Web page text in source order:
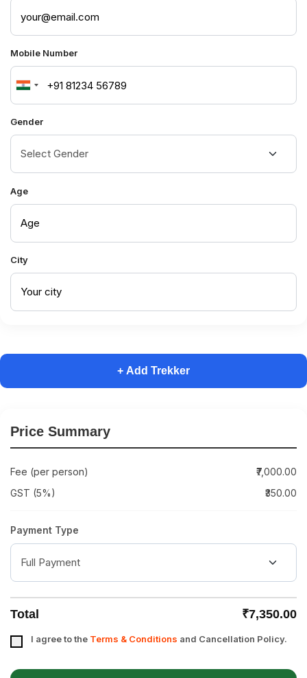
Mobile Number
India
+91
Gender
Age
City
+ Add Trekker
Price Summary
Fee (per person)
₹7,000.00
GST (5%)
₹350.00
Payment Type
Total ₹7,350.00
I agree to the Terms & Conditions and Cancellation Policy.